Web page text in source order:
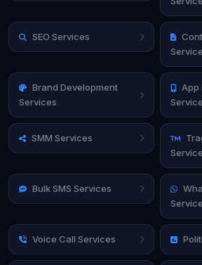
SEO Services
Brand Development
Services
App
SMM Services
Bulk SMS Services
Voice Call Services